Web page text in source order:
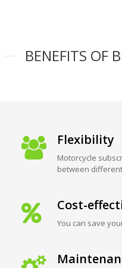
BENEFITS OF
Flexibility
Motorcycle
between
Cost-
You can save